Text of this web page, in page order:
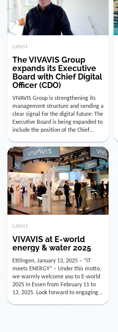
Latest
The VIVAVIS Group
expands its Executive
Board with Chief Digital
Officer (CDO)
VIVAVIS Group is strengthening its
management structure and sending a
clear signal for the digital future: The
Executive Board is being expanded to
include the position of the Chief
Digital Officer (CDO). Effectively as of
January 15, 2026, Andre Kreuzer will
assume the role of CDO alongside
with Luis Goncalves (CEO) and
Joachim Müller (CFO). […]
Latest
VIVAVIS at E-world
energy & water 2025
Ettlingen, January 13, 2025 – “IT
meets ENERGY” – Under this motto,
we warmly welcome you to E-world
2025 in Essen from February 11 to
13, 2025. Look forward to engaging
conversations, innovative
technologies, and the opportunity to
actively shape the future of the